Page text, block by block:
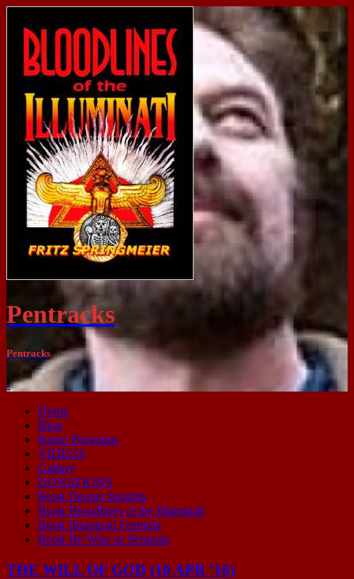
Pentracks
Pentracks
-
Home
Blog
Radio Programs
VIDEOS
Gallery
DONATIONS
Book Deeper Insights
Book Bloodlines of the Illuminati
Book Illuminati Formula
Book Be Wise as Serpants
THE WILL OF GOD (10 APR ’16)